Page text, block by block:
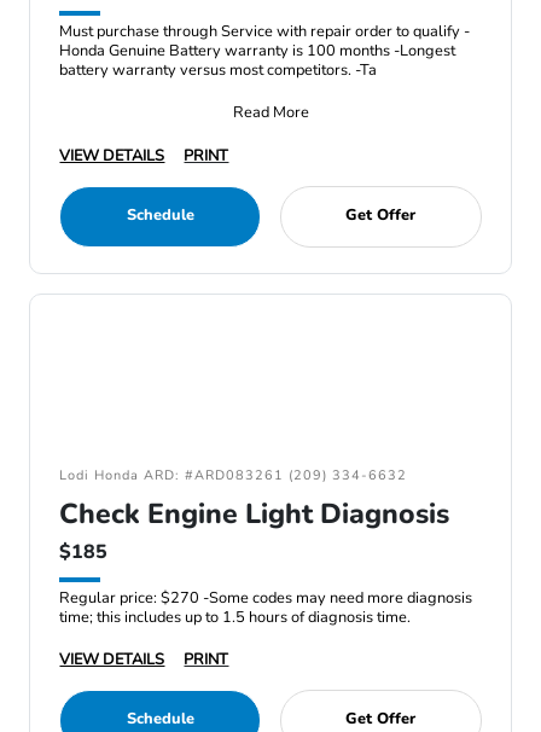
Must purchase through Service with repair order to qualify -
Honda Genuine Battery warranty is 100 months -Longest
battery warranty versus most competitors. -Ta
Read More
VIEW DETAILS
PRINT
Schedule Get Offer
Lodi Honda ARD: #ARD083261 (209) 334-6632
Check Engine Light Diagnosis
$185
Regular price: $270 -Some codes may need more diagnosis
time; this includes up to 1.5 hours of diagnosis time.
VIEW DETAILS
PRINT
Schedule Get Offer